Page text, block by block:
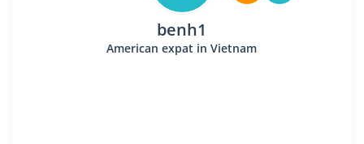
benh1
American expat in Vietnam